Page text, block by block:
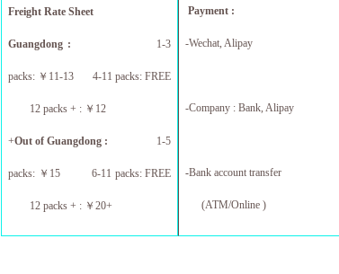
Freight Rate Sheet
Guangdong : 1-3
packs: ￥ 11-13 4-11 packs: FREE
12 packs + : ￥ 12
+Out of Guangdong : 1-5
packs: ￥ 15 6-11 packs: FREE
12 packs + : ￥20+
Payment :
-Wechat, Alipay
-Company : Bank, Alipay
-Bank account transfer
(ATM/Online )